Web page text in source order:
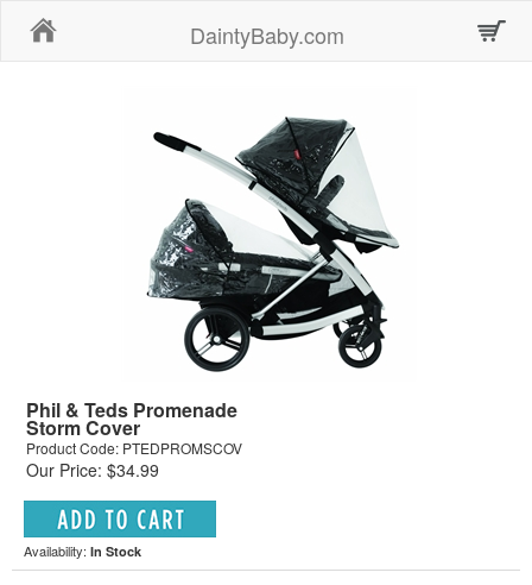
DaintyBaby.com
Phil & Teds Promenade
Storm Cover
Product Code: PTEDPROMSCOV
Our Price: $34.99
Availability: In Stock